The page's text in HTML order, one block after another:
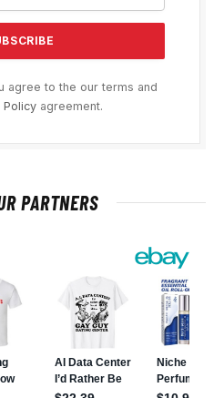
agree to the our terms and
Policyagreement.
PARTNERS